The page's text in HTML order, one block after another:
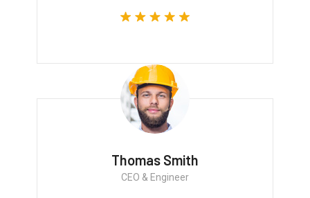
Thomas Smith
CEO & Engineer